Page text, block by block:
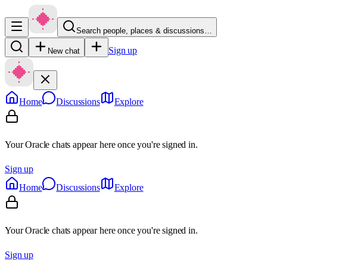
Search people, places & discussions…
New chat Sign up
Home Discussions Explore
Your Oracle chats appear here once you're signed in.
Sign up
Home
Discussions Explore
Your Oracle chats appear here once you're signed in.
Sign up